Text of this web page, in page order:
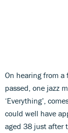
On hearing from
passed, one jazz
‘Everything’,
could well have
aged 38 just after